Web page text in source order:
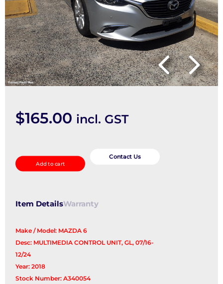
$165.00 incl. GST
quantity
Add to cart
Contact Us
Item DetailsWarranty
Make / Model: MAZDA 6
Desc: MULTIMEDIA CONTROL UNIT, GL, 07/16-
12/24
Year: 2018
Stock Number: A340054